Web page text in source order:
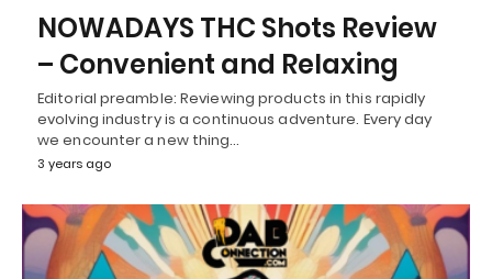
NOWADAYS THC Shots Review
– Convenient and Relaxing
Editorial preamble: Reviewing products in this rapidly
evolving industry is a continuous adventure. Every day
we encounter a new thing…
3 years ago